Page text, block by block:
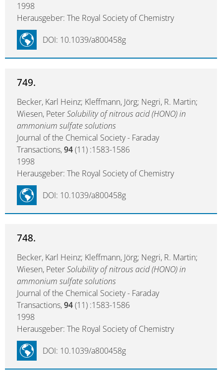
1998
Herausgeber: The Royal Society of Chemistry
DOI: 10.1039/a800458g
749.
Becker, Karl Heinz; Kleffmann, Jörg; Negri, R. Martin;
Wiesen, PeterSolubility of nitrous acid (HONO) in
ammonium sulfate solutions
Journal of the Chemical Society - Faraday
Transactions,94(11) :1583-1586
1998
Herausgeber: The Royal Society of Chemistry
DOI: 10.1039/a800458g
748.
Becker, Karl Heinz; Kleffmann, Jörg; Negri, R. Martin;
Wiesen, PeterSolubility of nitrous acid (HONO) in
ammonium sulfate solutions
Journal of the Chemical Society - Faraday
Transactions,94(11) :1583-1586
1998
Herausgeber: The Royal Society of Chemistry
DOI: 10.1039/a800458g